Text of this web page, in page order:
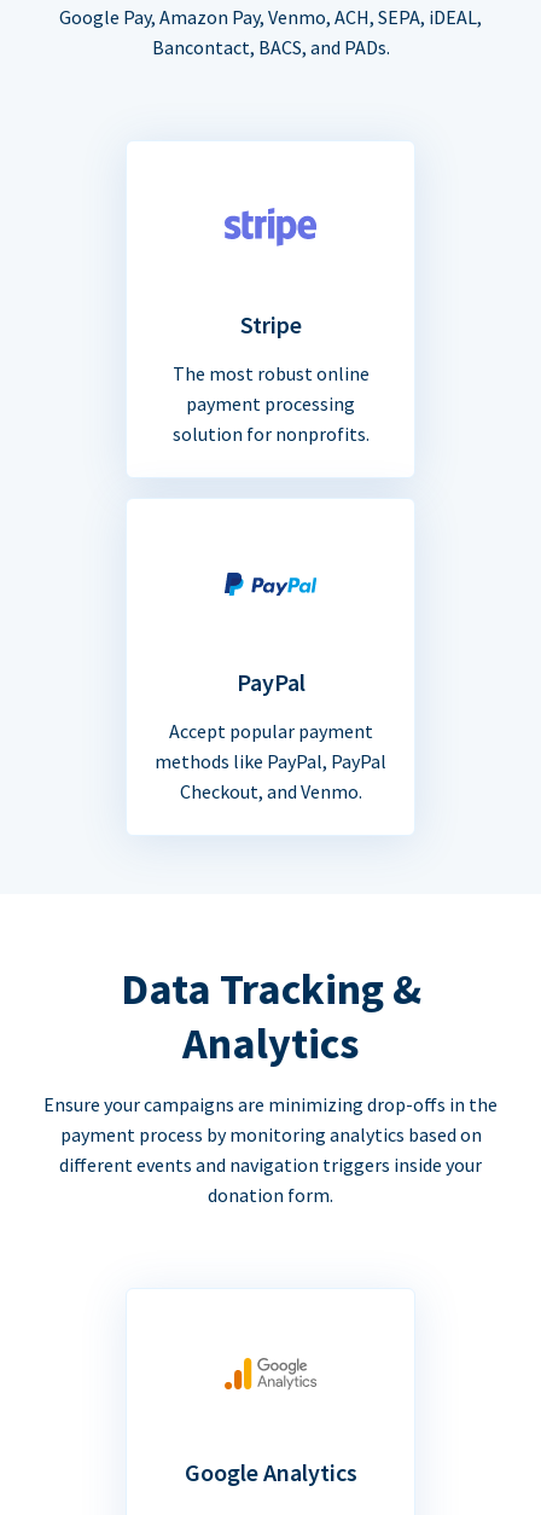
Google Pay, Amazon Pay, Venmo, ACH, SEPA, iDEAL,
Bancontact, BACS, and PADs.
Stripe
The most robust online
payment processing
solution for nonprofits.
PayPal
Accept popular payment
methods like PayPal, PayPal
Checkout, and Venmo.
Data Tracking &
Analytics
Ensure your campaigns are minimizing drop-offs in the
payment process by monitoring analytics based on
different events and navigation triggers inside your
donation form.
Google Analytics